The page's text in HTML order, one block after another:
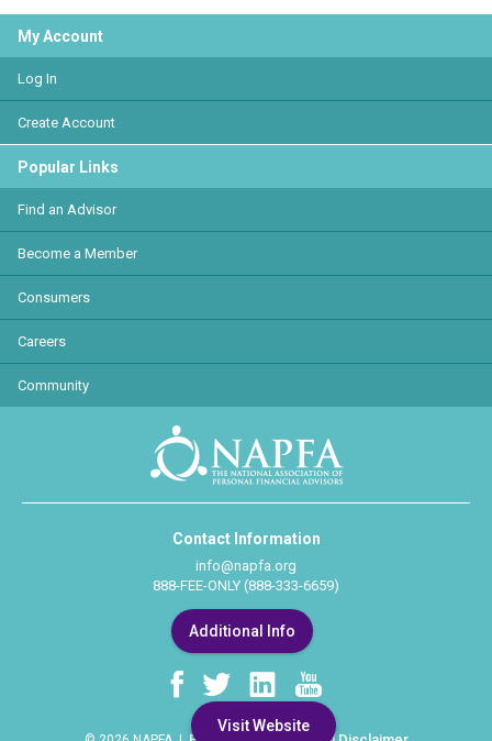
Visit Website
My Account
Log In
Create Account
Popular Links
Find an Advisor
Become a Member
Consumers
Careers
Community
Contact Information
info@napfa.org
888-FEE-ONLY (888-333-6659)
Additional Info